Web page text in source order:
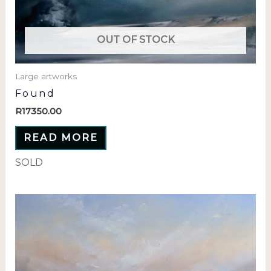
OUT OF STOCK
Large artworks
Found
R17350.00
READ MORE
SOLD